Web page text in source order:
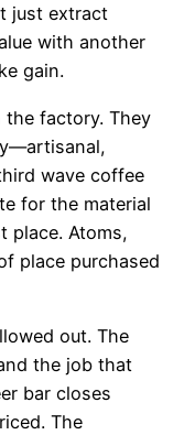
just extract
with another
gain.
the factory. They
wave coffee
for the material
place. Atoms,
place purchased
out. The
the job that
bar closes
The